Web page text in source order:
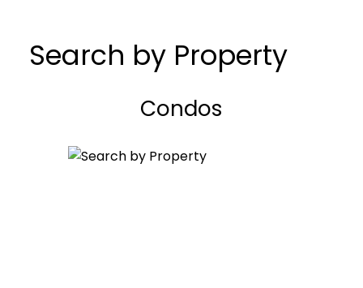
Search by Property
Condos